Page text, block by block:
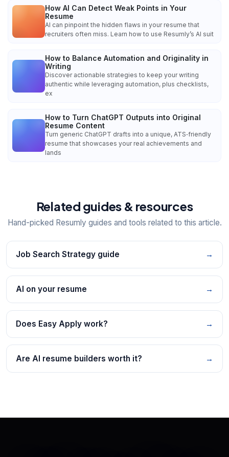
How AI Can Detect Weak Points in Your
Resume
AI can pinpoint the hidden flaws in your resume that
recruiters often miss. Learn how to use Resumly’s AI suit
How to Balance Automation and Originality in
Writing
Discover actionable strategies to keep your writing
authentic while leveraging automation, plus checklists,
ex
How to Turn ChatGPT Outputs into Original
Resume Content
Turn generic ChatGPT drafts into a unique, ATS‑friendly
resume that showcases your real achievements and
lands
Related guides & resources
Hand-picked Resumly guides and tools related to this article.
Job Search Strategy guide →
AI on your resume →
Does Easy Apply work? →
Are AI resume builders worth it? →